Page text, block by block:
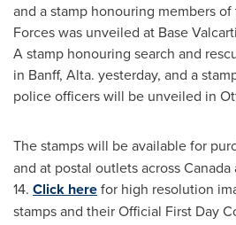
and a stamp honouring members
Forces was unveiled at Base
A stamp honouring search and
in Banff, Alta. yesterday, and a
police officers will be unveiled in
The stamps will be available for
and at postal outlets acrossCanada
14. Click herefor high resolution
stamps and their Official First Day